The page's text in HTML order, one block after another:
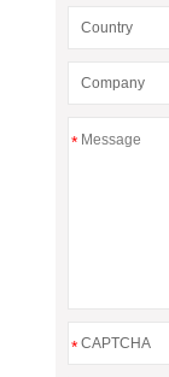
*
*